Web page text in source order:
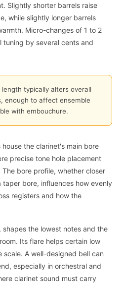
Slightly shorter barrels raise
while slightly longer barrels
Micro-changes of 1 to 2
tuning by several cents and
typically alters overall
enough to affect ensemble
with embouchure.
the clarinet's main bore
precise tone hole placement
bore profile, whether closer
bore, influences how evenly
registers and how the
the lowest notes and the
Its flare helps certain low
scale. A well-designed bell can
especially in orchestral and
clarinet sound must carry